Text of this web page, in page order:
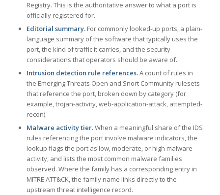
Registry. This is the authoritative answer to what a port is
officially registered for.
Editorial summary.For commonly looked-up ports, a plain-
language summary of the software that typically uses the
port, the kind of traffic it carries, and the security
considerations that operators should be aware of.
Intrusion detection rule references.A count of rules in
the Emerging Threats Open and Snort Community rulesets
that reference the port, broken down by category (for
example, trojan-activity, web-application-attack, attempted-
recon).
Malware activity tier.When a meaningful share of the IDS
rules referencing the port involve malware indicators, the
lookup flags the port as low, moderate, or high malware
activity, and lists the most common malware families
observed. Where the family has a corresponding entry in
MITRE ATT&CK, the family name links directly to the
upstream threat intelligence record.